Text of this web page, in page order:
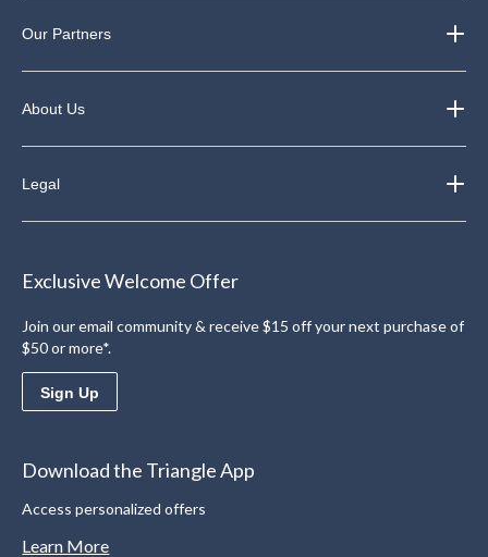
Our Partners
About Us
Legal
Exclusive Welcome Offer
Join our email community & receive $15 off your next purchase of
$50 or more*.
Sign Up
Download the Triangle App
Access personalized offers
Learn More